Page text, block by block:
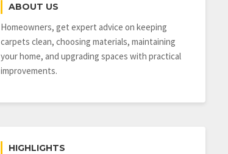
ABOUT US
Homeowners, get expert advice on keeping
carpets clean, choosing materials, maintaining
your home, and upgrading spaces with practical
improvements.
HIGHLIGHTS